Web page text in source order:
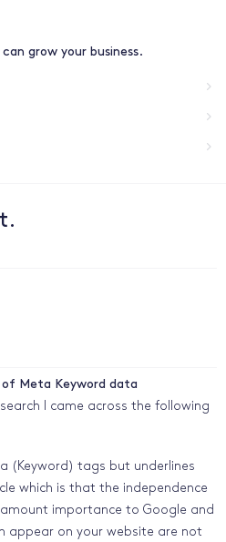
grow your business.
of Meta Keyword data
I came across the following
(Keyword) tags but underlines
which is that the independence
importance to Google and
appear on your website are not